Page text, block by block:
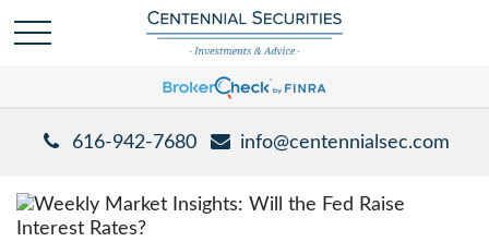
616-942-7680 info@centennialsec.com